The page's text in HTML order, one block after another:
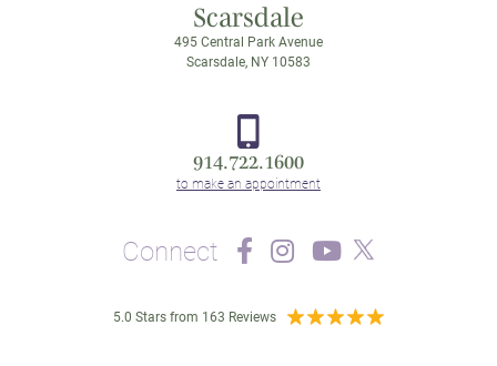
Scarsdale
495 Central Park Avenue
Scarsdale, NY 10583
914.722.1600
Connect
5.0 Stars from 163 Reviews